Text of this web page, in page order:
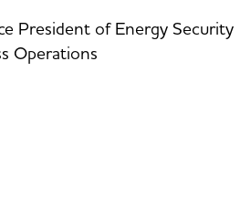
President of Energy Security
Operations